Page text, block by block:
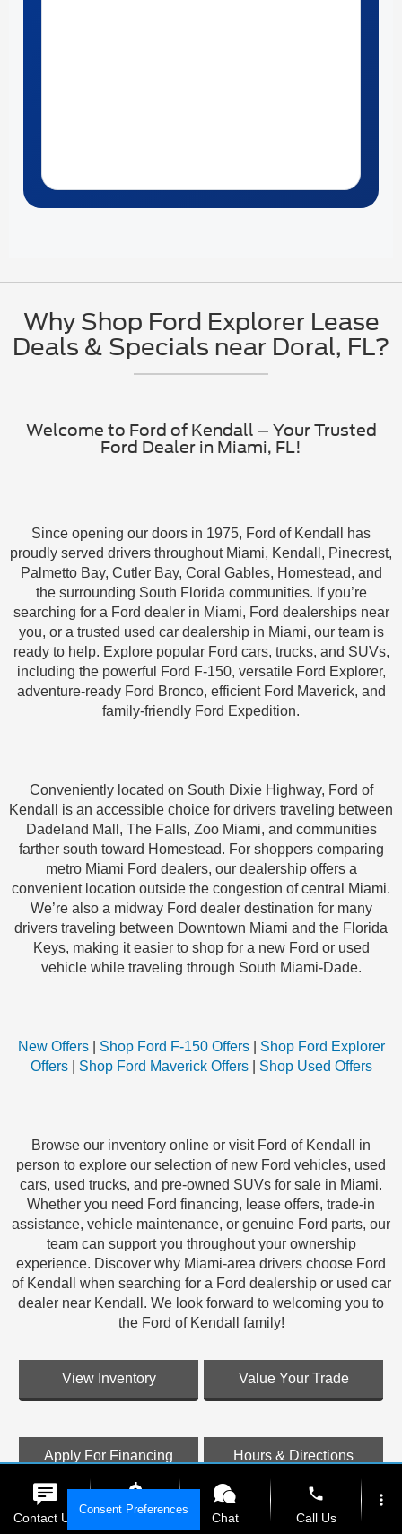
Why Shop Ford Explorer Lease
Deals & Specials near Doral, FL?
Welcome to Ford of Kendall – Your Trusted
Ford Dealer in Miami, FL!
Since opening our doors in 1975, Ford of Kendall has
proudly served drivers throughout Miami, Kendall, Pinecrest,
Palmetto Bay, Cutler Bay, Coral Gables, Homestead, and
the surrounding South Florida communities. If you’re
searching for a Ford dealer in Miami, Ford dealerships near
you, or a trusted used car dealership in Miami, our team is
ready to help. Explore popular Ford cars, trucks, and SUVs,
including the powerful Ford F-150, versatile Ford Explorer,
adventure-ready Ford Bronco, efficient Ford Maverick, and
family-friendly Ford Expedition.
Conveniently located on South Dixie Highway, Ford of
Kendall is an accessible choice for drivers traveling between
Dadeland Mall, The Falls, Zoo Miami, and communities
farther south toward Homestead. For shoppers comparing
metro Miami Ford dealers, our dealership offers a
convenient location outside the congestion of central Miami.
We’re also a midway Ford dealer destination for many
drivers traveling between Downtown Miami and the Florida
Keys, making it easier to shop for a new Ford or used
vehicle while traveling through South Miami-Dade.
New Offers| Shop Ford F-150 Offers| Shop Ford Explorer
Offers| Shop Ford Maverick Offers| Shop Used Offers
Browse our inventory online or visit Ford of Kendall in
person to explore our selection of new Ford vehicles, used
cars, used trucks, and pre-owned SUVs for sale in Miami.
Whether you need Ford financing, lease offers, trade-in
assistance, vehicle maintenance, or genuine Ford parts, our
team can support you throughout your ownership
experience. Discover why Miami-area drivers choose Ford
of Kendall when searching for a Ford dealership or used car
dealer near Kendall. We look forward to welcoming you to
the Ford of Kendall family!
View Inventory Value Your Trade
Apply For Financing Hours & Directions
Consent Preferences
Contact Us Get E-Price Chat
phone
Call Us
more_vert